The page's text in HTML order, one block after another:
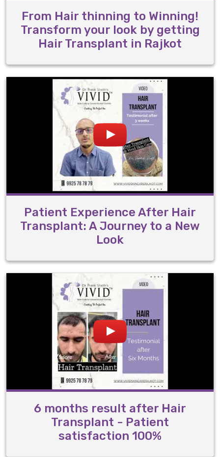
From Hair thinning to Winning!
Transform your look by getting
Hair Transplant in Rajkot
Patient Experience After Hair
Transplant: A Journey to a New
Look
6 months result after Hair
Transplant - Patient
satisfaction 100%